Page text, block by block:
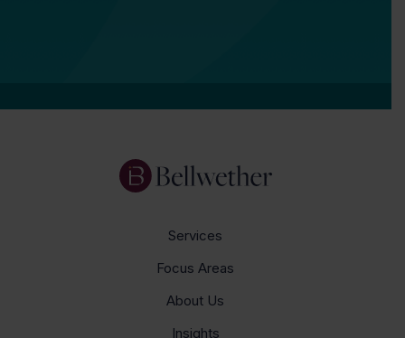
Services
Focus Areas
About Us
Insights